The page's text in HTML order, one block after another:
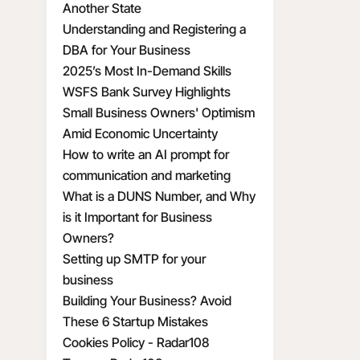
Another State
Understanding and Registering a
DBA for Your Business
2025’s Most In-Demand Skills
WSFS Bank Survey Highlights
Small Business Owners' Optimism
Amid Economic Uncertainty
How to write an AI prompt for
communication and marketing
What is a DUNS Number, and Why
is it Important for Business
Owners?
Setting up SMTP for your
business
Building Your Business? Avoid
These 6 Startup Mistakes
Cookies Policy - Radar108